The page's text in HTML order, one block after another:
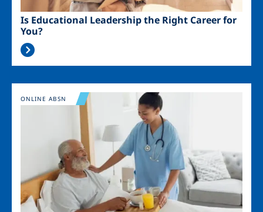
Is Educational Leadership the Right Career for
You?
Image
ONLINE ABSN